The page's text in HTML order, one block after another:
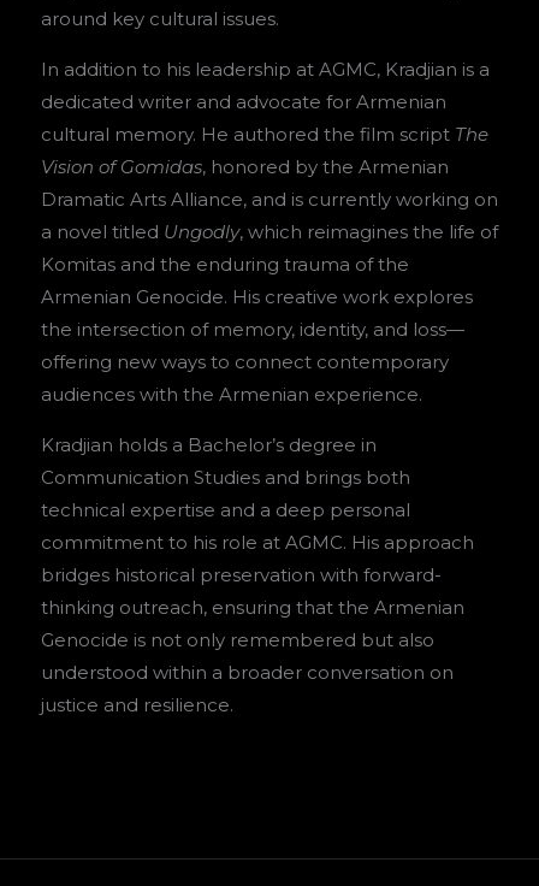
around key cultural issues.
In addition to his leadership at AGMC, Kradjian is a
dedicated writer and advocate for Armenian
cultural memory. He authored the film script The
Vision of Gomidas, honored by the Armenian
Dramatic Arts Alliance, and is currently working on
a novel titled Ungodly, which reimagines the life of
Komitas and the enduring trauma of the
Armenian Genocide. His creative work explores
the intersection of memory, identity, and loss—
offering new ways to connect contemporary
audiences with the Armenian experience.
Kradjian holds a Bachelor’s degree in
Communication Studies and brings both
technical expertise and a deep personal
commitment to his role at AGMC. His approach
bridges historical preservation with forward-
thinking outreach, ensuring that the Armenian
Genocide is not only remembered but also
understood within a broader conversation on
justice and resilience.